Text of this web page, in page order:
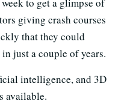
to get a glimpse of
giving crash courses
that they could
just a couple of years.
intelligence, and 3D
available.